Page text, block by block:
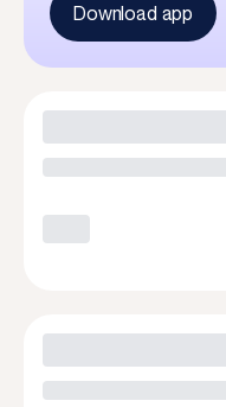
Download app